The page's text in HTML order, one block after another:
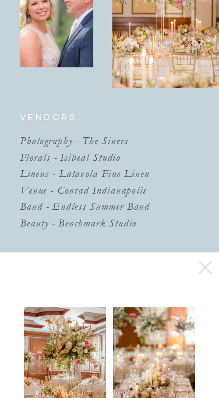
VENDORS:
Photography - The Siners
Florals - Isibeal Studio
Linens - Latavola Fine Linen
Venue - Conrad Indianapolis
Band - Endless Summer Band
Beauty - Benchmark Studio